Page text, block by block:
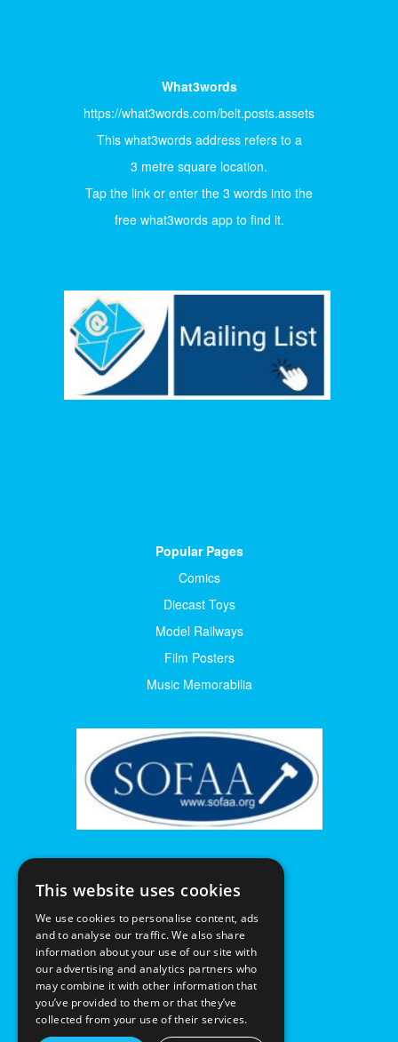
What3words
https://what3words.com/belt.posts.assets
This what3words address refers to a
3 metre square location.
Tap the link or enter the 3 words into the
free what3words app to find it.
Popular Pages
Comics
Diecast Toys
Model Railways
Film Posters
Music Memorabilia
This website uses cookies
We use cookies to personalise content, ads
and to analyse our traffic. We also share
information about your use of our site with
our advertising and analytics partners who
may combine it with other information that
you’ve provided to them or that they’ve
collected from your use of their services.